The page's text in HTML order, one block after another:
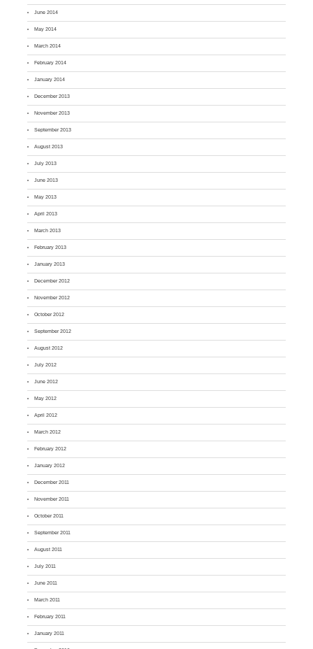
June 2014
May 2014
March 2014
February 2014
January 2014
December 2013
November 2013
September 2013
August 2013
July 2013
June 2013
May 2013
April 2013
March 2013
February 2013
January 2013
December 2012
November 2012
October 2012
September 2012
August 2012
July 2012
June 2012
May 2012
April 2012
March 2012
February 2012
January 2012
December 2011
November 2011
October 2011
September 2011
August 2011
July 2011
June 2011
March 2011
February 2011
January 2011